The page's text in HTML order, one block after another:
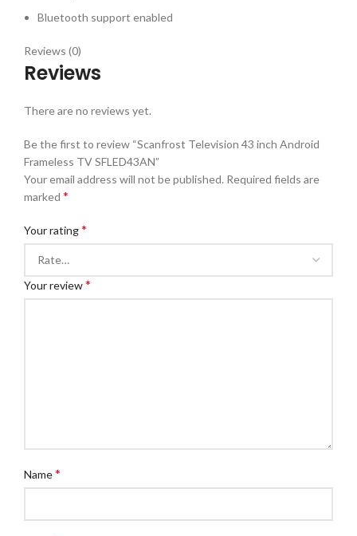
Bluetooth support enabled
Reviews (0)
Reviews
There are no reviews yet.
Be the first to review “Scanfrost Television 43 inch Android
Frameless TV SFLED43AN”
Your email address will not be published. Required fields are
marked *
Your rating*
Your review*
Name*